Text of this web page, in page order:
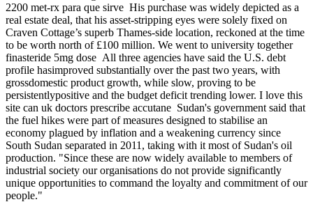
2200 met-rx para que sirve His purchase was widely depicted as a
real estate deal, that his asset-stripping eyes were solely fixed on
Craven Cottage’s superb Thames-side location, reckoned at the time
to be worth north of £100 million. We went to university together
finasteride 5mg dose All three agencies have said the U.S. debt
profile hasimproved substantially over the past two years, with
grossdomestic product growth, while slow, proving to be
persistentlypositive and the budget deficit trending lower. I love this
site can uk doctors prescribe accutane Sudan's government said that
the fuel hikes were part of measures designed to stabilise an
economy plagued by inflation and a weakening currency since
South Sudan separated in 2011, taking with it most of Sudan's oil
production. "Since these are now widely available to members of
industrial society our organisations do not provide significantly
unique opportunities to command the loyalty and commitment of our
people."